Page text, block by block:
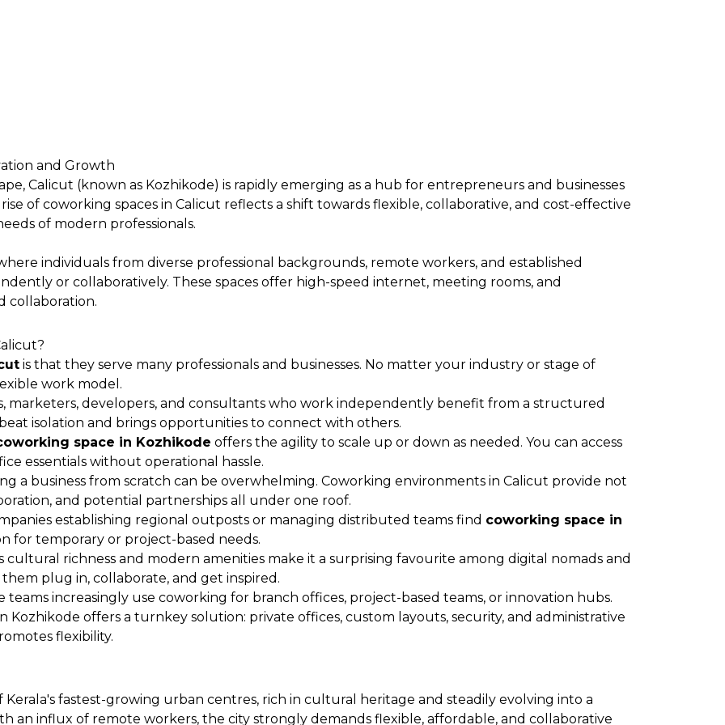
and Growth
Calicut (known as Kozhikode) is rapidly emerging as a hub for entrepreneurs and businesses
of coworking spaces in Calicut reflects a shift towards flexible, collaborative, and cost-effective
of modern professionals.
individuals from diverse professional backgrounds, remote workers, and established
or collaboratively. These spaces offer high-speed internet, meeting rooms, and
collaboration.
is that they serve many professionals and businesses. No matter your industry or stage of
work model.
marketers, developers, and consultants who work independently benefit from a structured
isolation and brings opportunities to connect with others.
space in Kozhikode offers the agility to scale up or down as needed. You can access
essentials without operational hassle.
a business from scratch can be overwhelming. Coworking environments in Calicut provide not
and potential partnerships all under one roof.
establishing regional outposts or managing distributed teams find coworking space in
for temporary or project-based needs.
cultural richness and modern amenities make it a surprising favourite among digital nomads and
plug in, collaborate, and get inspired.
teams increasingly use coworking for branch offices, project-based teams, or innovation hubs.
Kozhikode offers a turnkey solution: private offices, custom layouts, security, and administrative
flexibility.
Kerala's fastest-growing urban centres, rich in cultural heritage and steadily evolving into a
an influx of remote workers, the city strongly demands flexible, affordable, and collaborative